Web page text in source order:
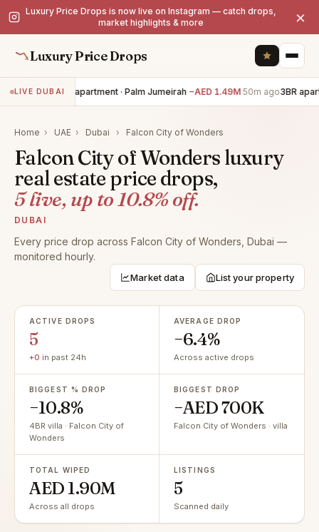
Luxury Price Drops is now live on Instagram — catch drops,
market highlights & more
×
Luxury Price Drops
LIVE DUBAI3BR apartment · Palm Jumeirah −AED 1.49M 50m ago3BR
Home › UAE › Dubai › Falcon City of Wonders
Falcon City of Wonders luxury
real estate price drops,
5 live, up to 10.8% off.
DUBAI
Every price drop across Falcon City of Wonders, Dubai —
monitored hourly.
Market data List your property
ACTIVE DROPS
5
+0 in past 24h
AVERAGE DROP
−6.4%
Across active drops
BIGGEST % DROP
−10.8%
4BR villa · Falcon City of
Wonders
BIGGEST DROP
−AED 700K
Falcon City of Wonders · villa
TOTAL WIPED
AED 1.90M
Across all drops
LISTINGS
5
Scanned daily